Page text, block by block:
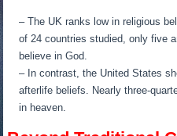
– The UK ranks low in religious
of 24 countries studied, only five
believe in God.
– In contrast, the United States
afterlife beliefs. Nearly three-
in heaven.